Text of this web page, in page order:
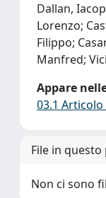
Dallan,
Lorenzo;
Filippo;
Manfred;
Appare
03.1
File in
Non ci sono